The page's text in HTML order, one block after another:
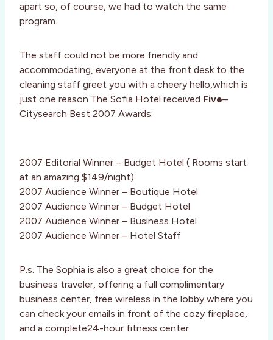
apart so, of course, we had to watch the same
program.
The staff could not be more friendly and
accommodating, everyone at the front desk to the
cleaning staff greet you with a cheery hello,which is
just one reason The Sofia Hotel received Five–
Citysearch Best 2007 Awards:
2007 Editorial Winner – Budget Hotel ( Rooms start
at an amazing $149/night)
2007 Audience Winner – Boutique Hotel
2007 Audience Winner – Budget Hotel
2007 Audience Winner – Business Hotel
2007 Audience Winner – Hotel Staff
P.s. The Sophia is also a great choice for the
business traveler, offering a full complimentary
business center, free wireless in the lobby where you
can check your emails in front of the cozy fireplace,
and a complete24-hour fitness center.